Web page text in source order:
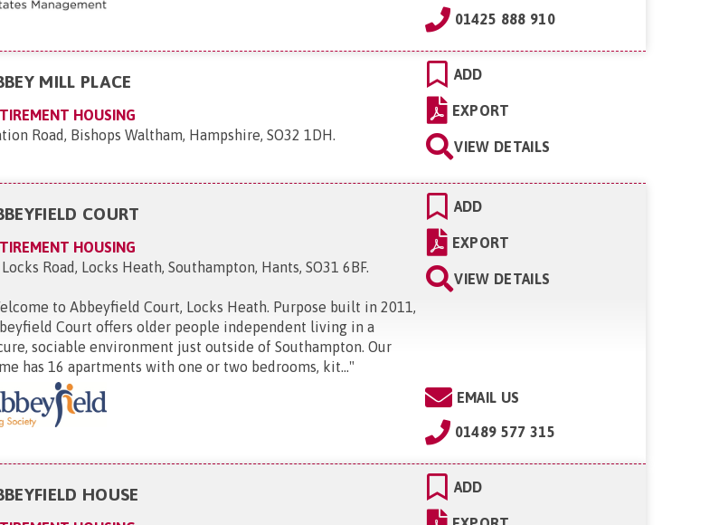
01425 888 910
MILL PLACE
HOUSING
Road, Bishops Waltham, Hampshire, SO32 1DH.
ADD
EXPORT
VIEW DETAILS
COURT
HOUSING
Road, Locks Heath, Southampton, Hants, SO31 6BF.
to Abbeyfield Court, Locks Heath. Purpose built in 2011,
Court offers older people independent living in a
sociable environment just outside of Southampton. Our
has 16 apartments with one or two bedrooms, kit..."
ADD
EXPORT
VIEW DETAILS
EMAIL US
01489 577 315
HOUSE ADD